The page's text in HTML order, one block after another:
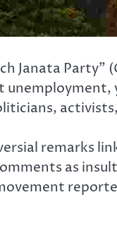
Janata Party”
remarks
as